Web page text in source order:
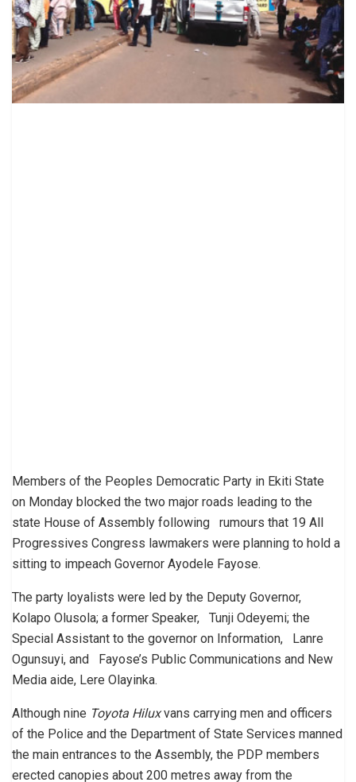
Members of the Peoples Democratic Party in Ekiti State
on Monday blocked the two major roads leading to the
state House of Assembly following rumours that 19 All
Progressives Congress lawmakers were planning to hold a
sitting to impeach Governor Ayodele Fayose.
The party loyalists were led by the Deputy Governor,
Kolapo Olusola; a former Speaker, Tunji Odeyemi; the
Special Assistant to the governor on Information, Lanre
Ogunsuyi, and Fayose’s Public Communications and New
Media aide, Lere Olayinka.
Although nine Toyota Hiluxvans carrying men and officers
of the Police and the Department of State Services manned
the main entrances to the Assembly, the PDP members
erected canopies about 200 metres away from the